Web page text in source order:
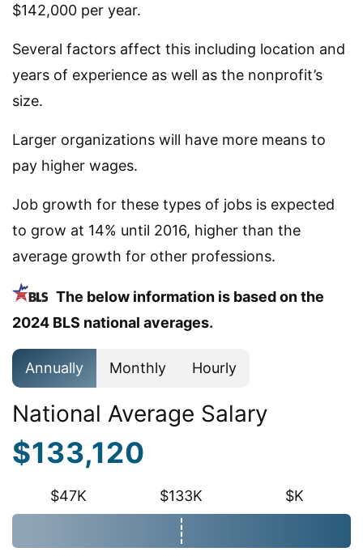
$142,000 per year.
Several factors affect this including location and
years of experience as well as the nonprofit’s
size.
Larger organizations will have more means to
pay higher wages.
Job growth for these types of jobs is expected
to grow at 14% until 2016, higher than the
average growth for other professions.
The below information is based on the
2024 BLS national averages.
Annually Monthly Hourly
National Average Salary
$133,120
$47K $133K $K